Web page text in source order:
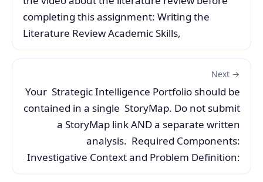
completing this assignment: Writing the
Literature Review Academic Skills,
Next →
Your Strategic Intelligence Portfolio should be
contained in a single StoryMap. Do not submit
a StoryMap link AND a separate written
analysis. Required Components:
Investigative Context and Problem Definition: